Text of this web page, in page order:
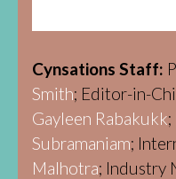
Cynsations Staff:
Smith; Editor-in-
Gayleen Rabakukk
Subramaniam;
Malhotra; Industry